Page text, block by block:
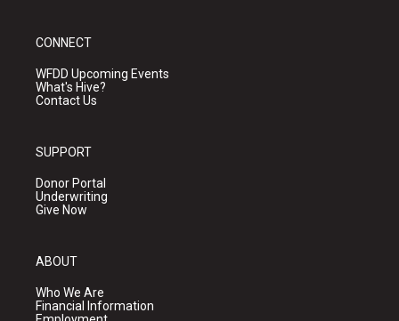
CONNECT
WFDD Upcoming Events
What's Hive?
Contact Us
SUPPORT
Donor Portal
Underwriting
Give Now
ABOUT
Who We Are
Financial Information